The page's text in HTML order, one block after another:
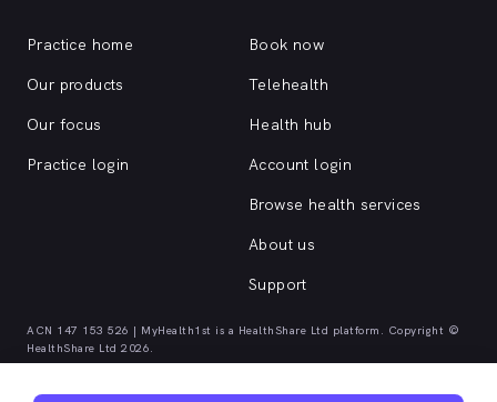
Practice home
Our products
Our focus
Practice login
Book now
Telehealth
Health hub
Account login
Browse health services
About us
Support
ACN 147 153 526 | MyHealth1st is a HealthShare Ltd platform. Copyright ©
HealthShare Ltd 2026.